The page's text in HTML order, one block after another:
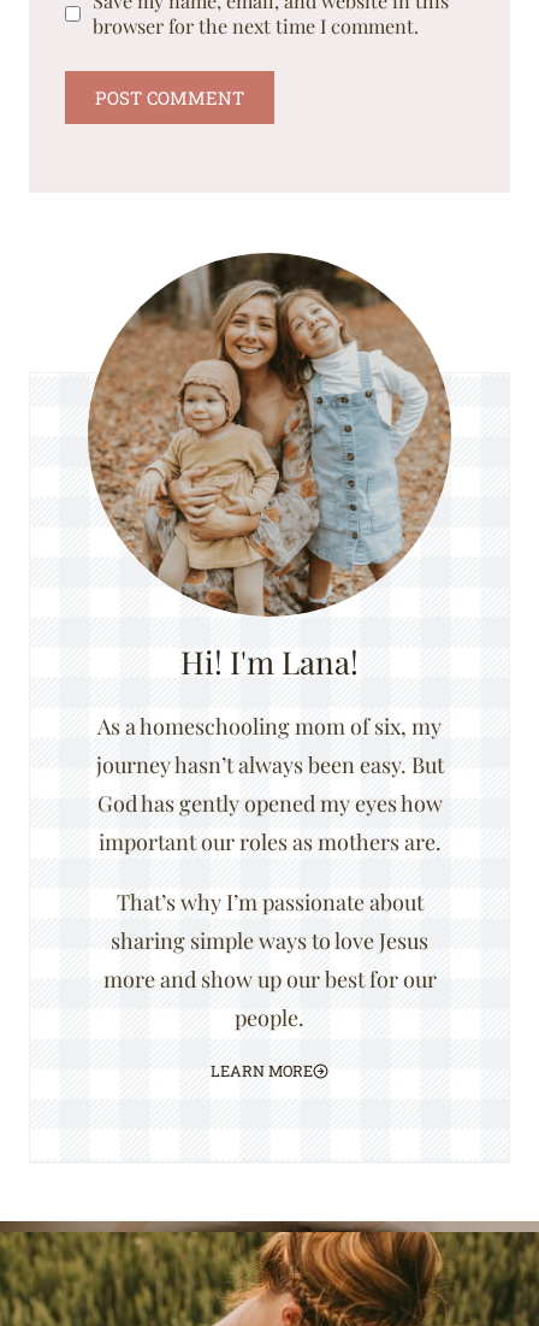
browser for the next time I comment.
Hi! I'm Lana!
As a homeschooling mom of six, my
journey hasn’t always been easy. But
God has gently opened my eyes how
important our roles as mothers are.
That’s why I’m passionate about
sharing simple ways to love Jesus
more and show up our best for our
people.
LEARN MORE